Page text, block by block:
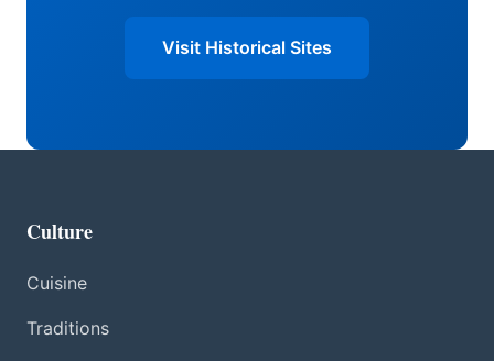
Visit Historical Sites
Culture
Cuisine
Traditions